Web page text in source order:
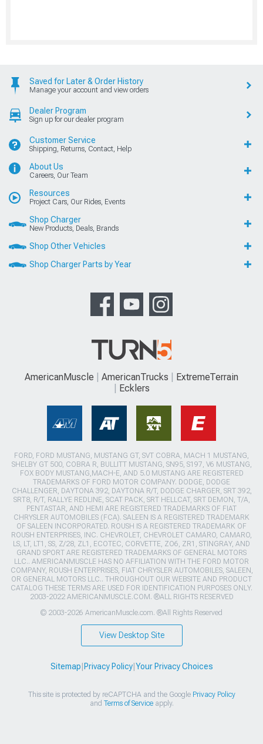
Saved for Later & Order History
Manage your account and view orders
Dealer Program
Sign up for our dealer program
Customer Service
Shipping, Returns, Contact, Help
About Us
Careers, Our Team
Resources
Project Cars, Our Rides, Events
Shop Charger
New Products, Deals, Brands
Shop Other Vehicles
Shop Charger Parts by Year
AmericanMuscle AmericanTrucks
ExtremeTerrain
Ecklers
FORD, FORD MUSTANG, MUSTANG GT, SVT COBRA, MACH 1 MUSTANG,
SHELBY GT 500, COBRA R, BULLITT MUSTANG, SN95, S197, V6 MUSTANG,
FOX BODY MUSTANG,MACH-E, AND 5.0 MUSTANG ARE REGISTERED
TRADEMARKS OF FORD MOTOR COMPANY. DODGE, DODGE
CHALLENGER, DAYTONA 392, DAYTONA R/T, DODGE CHARGER, SRT 392,
SRT8, R/T, RALLYE REDLINE, SCAT PACK, SRT HELLCAT, SRT DEMON, T/A,
PENTASTAR, AND HEMI ARE REGISTERED TRADEMARKS OF FIAT
CHRYSLER AUTOMOBILES (FCA). SALEEN IS A REGISTERED TRADEMARK
OF SALEEN INCORPORATED. ROUSH IS A REGISTERED TRADEMARK OF
ROUSH ENTERPRISES, INC. CHEVROLET, CHEVROLET CAMARO, CAMARO,
LS, LT, LT1, SS, Z/28, ZL1, ECOTEC, CORVETTE, ZO6, ZR1, STINGRAY, AND
GRAND SPORT ARE REGISTERED TRADEMARKS OF GENERAL MOTORS
LLC.. AMERICANMUSCLE HAS NO AFFILIATION WITH THE FORD MOTOR
COMPANY, ROUSH ENTERPRISES, FIAT CHRYSLER AUTOMOBILES, SALEEN,
OR GENERAL MOTORS LLC.. THROUGHOUT OUR WEBSITE AND PRODUCT
CATALOG THESE TERMS ARE USED FOR IDENTIFICATION PURPOSES ONLY.
2003-2022 AMERICANMUSCLE.COM. ®ALL RIGHTS RESERVED
© 2003-2026 AmericanMuscle.com. ®All Rights Reserved
View Desktop Site
Sitemap|Privacy Policy|Your Privacy Choices
This site is protected by reCAPTCHA and the Google Privacy Policy
and Terms of Serviceapply.